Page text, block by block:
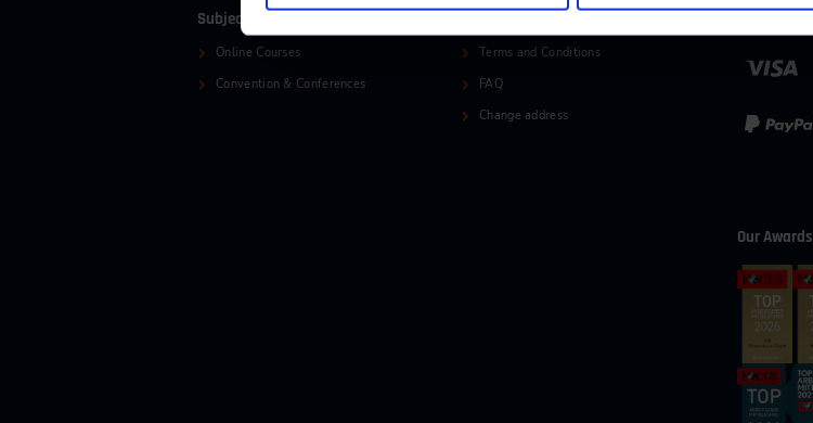
Subjects
Online Courses
Convention & Conferences
Terms and Conditions
FAQ
Change address
Our Awards